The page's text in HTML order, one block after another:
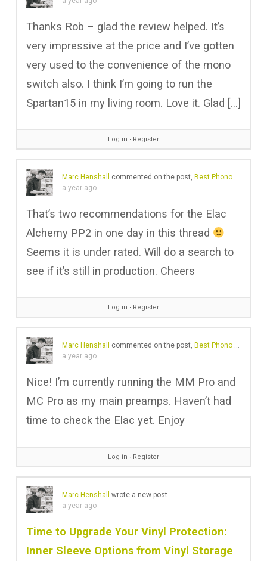
Thanks Rob – glad the review helped. It’s
very impressive at the price and I’ve gotten
very used to the convenience of the mono
switch also. I think I’m going to run the
Spartan15 in my living room. Love it. Glad […]
Log in ∙ Register
Marc Henshall commented on the post, Best Phono Preamps 2025: Amazing Sound at Any Budget
a year ago
That’s two recommendations for the Elac
Alchemy PP2 in one day in this thread
Seems it is under rated. Will do a search to
see if it’s still in production. Cheers
Log in ∙ Register
Marc Henshall commented on the post, Best Phono Preamps 2025: Amazing Sound at Any Budget
a year ago
Nice! I’m currently running the MM Pro and
MC Pro as my main preamps. Haven’t had
time to check the Elac yet. Enjoy
Log in ∙ Register
Marc Henshall
wrote a new post
a year ago
Time to Upgrade Your Vinyl Protection:
Inner Sleeve Options from Vinyl Storage